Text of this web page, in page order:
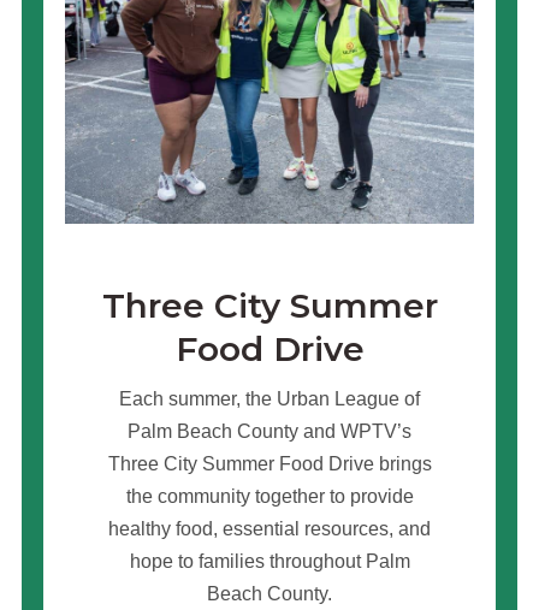
Three City Summer
Food Drive
Each summer, the Urban League of
Palm Beach County and WPTV’s
Three City Summer Food Drive brings
the community together to provide
healthy food, essential resources, and
hope to families throughout Palm
Beach County.